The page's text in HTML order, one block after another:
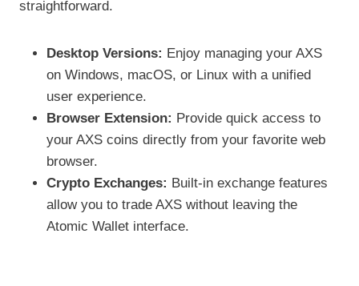
straightforward.
Desktop Versions: Enjoy managing your AXS
on Windows, macOS, or Linux with a unified
user experience.
Browser Extension: Provide quick access to
your AXS coins directly from your favorite web
browser.
Crypto Exchanges: Built-in exchange features
allow you to trade AXS without leaving the
Atomic Wallet interface.